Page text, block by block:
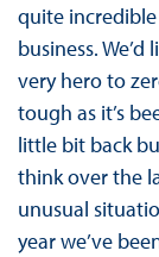
quite
business.
very hero to
tough as it’s
little bit back
think over the
unusual
year we’ve